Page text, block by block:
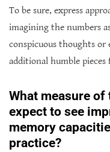
To be sure, express
imagining the numbers
conspicuous thoughts
additional humble
What measure
expect to see
memory
practice?